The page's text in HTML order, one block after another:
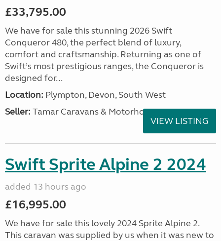
£33,795.00
We have for sale this stunning 2026 Swift
Conqueror 480, the perfect blend of luxury,
comfort and craftsmanship. Returning as one of
Swift’s most prestigious ranges, the Conqueror is
designed for...
Location: Plympton, Devon, South West
Seller: Tamar Caravans & Motorhomes
VIEW LISTING
Swift Sprite Alpine 2 2024
added 13 hours ago
£16,995.00
We have for sale this lovely 2024 Sprite Alpine 2.
This caravan was supplied by us when it was new to